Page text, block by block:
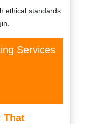
ethical standards.
Services
That